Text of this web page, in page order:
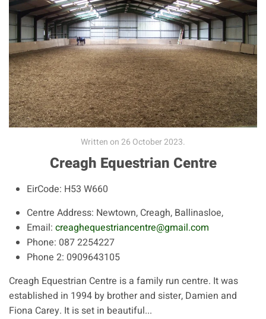
Written on26 October 2023.
Creagh Equestrian Centre
EirCode: H53 W660
Centre Address: Newtown, Creagh, Ballinasloe,
Email: creaghequestriancentre@gmail.com
Phone: 087 2254227
Phone 2: 0909643105
Creagh Equestrian Centre is a family run centre. It was
established in 1994 by brother and sister, Damien and
Fiona Carey. It is set in beautiful...